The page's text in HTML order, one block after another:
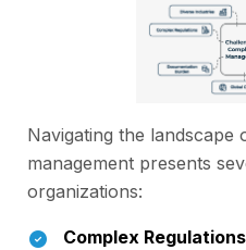
Navigating the landscape
management presents
organizations:
Complex Regulations